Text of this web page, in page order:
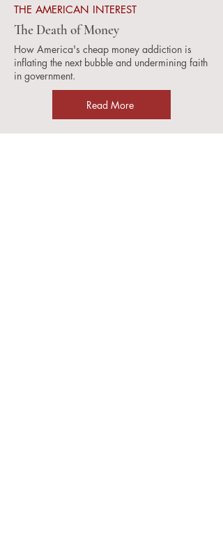
THE AMERICAN INTEREST
The Death of Money
How America's cheap money addiction is
inflating the next bubble and undermining faith
in government.
Read More